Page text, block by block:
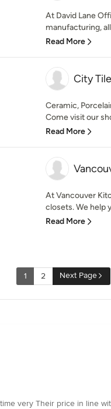
At David Lane
manufacturing,
Read More
City
Ceramic,
Come visit our
Read More
At Vancouver
closets. We help
Read More
1 2 Next Page
very Their price in line